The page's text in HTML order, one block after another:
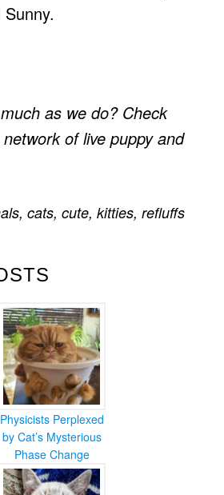
as we do? Check
network of live puppy and
Physicists Perplexed
by Cat’s Mysterious
Phase Change
, cats, cute, kitties, refluffs